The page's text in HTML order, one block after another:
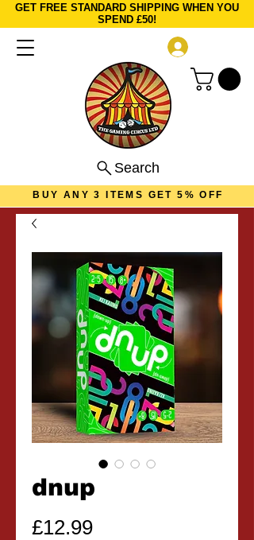
GET FREE STANDARD SHIPPING WHEN YOU
SPEND £50!
Search
BUY ANY 3 ITEMS GET 5% OFF
dnup
£12.99Price